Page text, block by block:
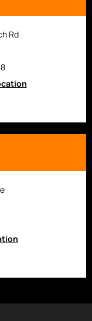
Rd